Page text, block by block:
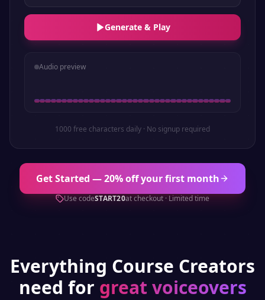
Generate & Play
Audio preview
1000 free characters daily · No signup required
Get Started — 20% off your first month
Use codeSTART20at checkout · Limited time
Everything Course Creators
need for great voiceovers